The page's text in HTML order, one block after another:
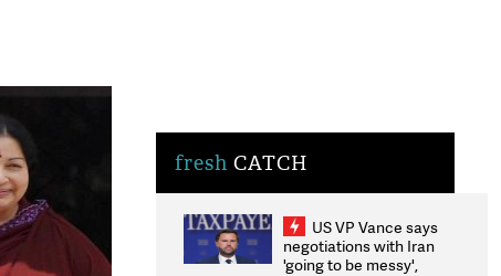
fresh CATCH
US VP Vance says
negotiations with Iran
'going to be messy',